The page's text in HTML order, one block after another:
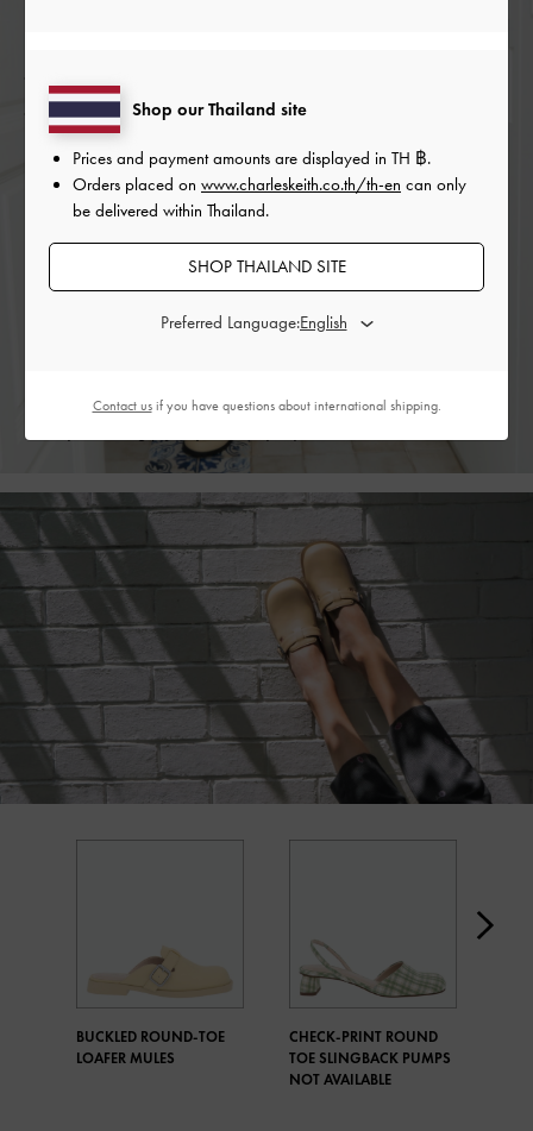
New Hues
When dressing for longer and warmer days, we are
inclined to reach for brighter hues. A savory butter yellow
and eye-catching lime green are the colours of the moment
our Spring 2022 collection. Bold, vibrant, and eye-catching,
BUCKLED ROUND-TOE
LOAFER MULES
CHECK-PRINT ROUND
TOE SLINGBACK PUMPS
NOT AVAILABLE
Shop our Thailand site
Prices and payment amounts are displayed in TH ฿.
Orders placed on www.charleskeith.co.th/th-en can only
be delivered within Thailand.
SHOP THAILAND SITE
Preferred Language:
Contact usif you have questions about international shipping.